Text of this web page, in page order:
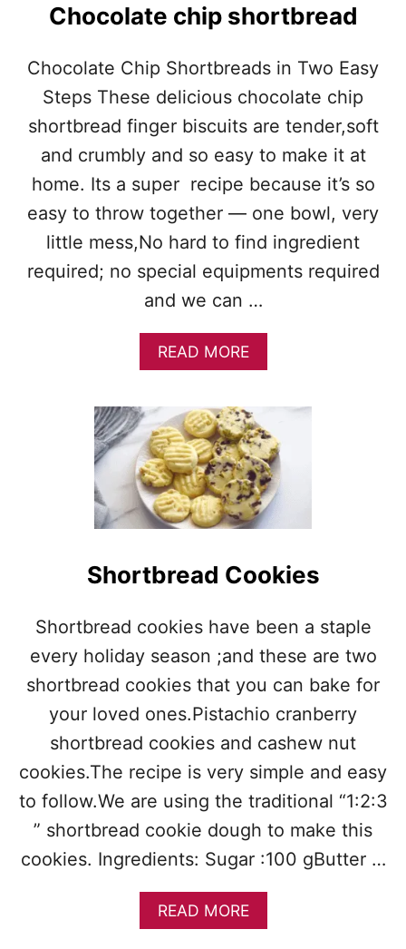
H
H
O
R
B
R
E
A
D
O
O
I
S
Chocolate chip shortbread
Chocolate Chip Shortbreads in Two Easy
Steps These delicious chocolate chip
shortbread finger biscuits are tender,soft
and crumbly and so easy to make it at
home. Its a super recipe because it’s so
easy to throw together — one bowl, very
little mess,No hard to find ingredient
required; no special equipments required
and we can …
READ MOREA
B
U
T
C
H
O
C
O
T
C
H
I
S
H
O
R
T
R
E
A
D
Shortbread Cookies
Shortbread cookies have been a staple
every holiday season ;and these are two
shortbread cookies that you can bake for
your loved ones.Pistachio cranberry
shortbread cookies and cashew nut
cookies.The recipe is very simple and easy
to follow.We are using the traditional “1:2:3
” shortbread cookie dough to make this
cookies. Ingredients: Sugar :100 gButter …
READ MOREA
B